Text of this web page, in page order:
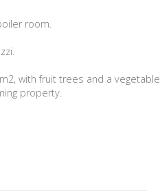
room.
with fruit trees and a vegetable
property.